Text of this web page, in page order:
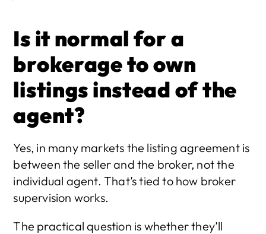
Is it normal for a
brokerage to own
listings instead of the
agent?
Yes, in many markets the listing agreement is
between the seller and the broker, not the
individual agent. That’s tied to how broker
supervision works.
The practical question is whether they’ll